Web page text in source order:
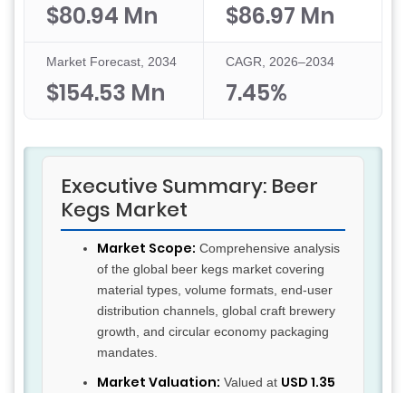
$80.94 Mn $86.97 Mn
Market Forecast, 2034
$154.53 Mn
CAGR, 2026–2034
7.45%
Executive Summary: Beer
Kegs Market
Market Scope: Comprehensive analysis
of the global beer kegs market covering
material types, volume formats, end-user
distribution channels, global craft brewery
growth, and circular economy packaging
mandates.
Market Valuation: Valued at USD 1.35